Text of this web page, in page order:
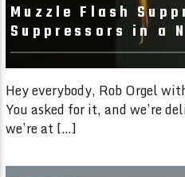
Muzzle Flash
Suppressors in a
Hey everybody, Rob Orgel
You asked for it, and we’re
we’re at […]